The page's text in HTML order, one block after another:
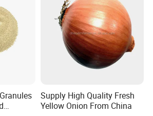
Supply High Quality Fresh
Yellow Onion From China